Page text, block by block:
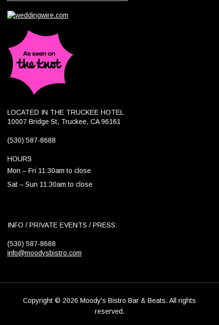
LOCATED IN THE TRUCKEE HOTEL
10007 Bridge St, Truckee, CA 96161
(530) 587-8688
HOURS
Mon – Fri 11:30am to close
Sat – Sun 11:30am to close
INFO / PRIVATE EVENTS / PRESS:
(530) 587-8688
info@moodysbistro.com
Copyright © 2026 Moody's Bistro Bar & Beats. All rights
reserved.